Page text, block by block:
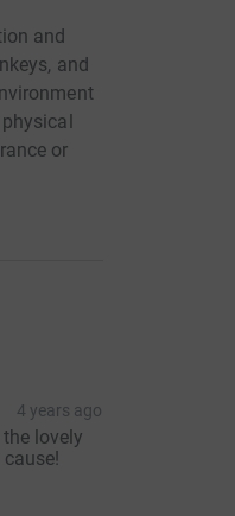
and
and
or
4 years ago
lovely